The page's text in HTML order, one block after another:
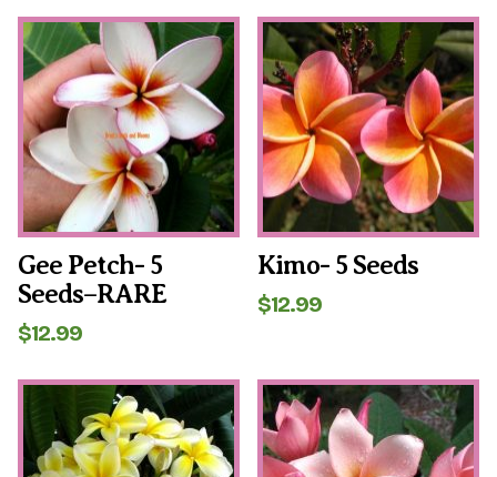
Gee Petch- 5
Seeds–RARE
$12.99
Kimo- 5 Seeds
$12.99